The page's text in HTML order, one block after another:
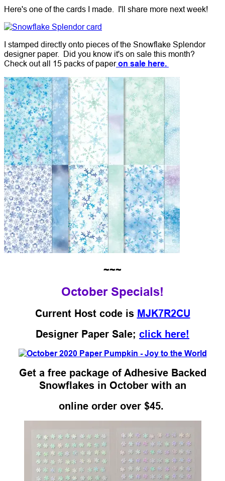
Here's one of the cards I made. I'll share more next week!
I stamped directly onto pieces of the Snowflake Splendor
designer paper. Did you know it's on sale this month?
Check out all 15 packs of paperon sale here.
~~~
October Specials!
Current Host code is MJK7R2CU
Designer Paper Sale; click here!
Get a free package of Adhesive Backed
Snowflakes in October with an
online order over $45.